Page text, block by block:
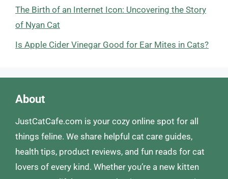
The Birth of an Internet Icon: Uncovering the Story
of Nyan Cat
Is Apple Cider Vinegar Good for Ear Mites in Cats?
About
JustCatCafe.com is your cozy online spot for all
things feline. We share helpful cat care guides,
health tips, product reviews, and fun reads for cat
lovers of every kind. Whether you’re a new kitten